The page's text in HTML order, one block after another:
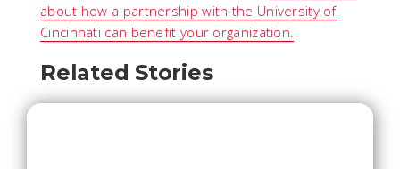
about how a partnership with the University of
Cincinnati can benefit your organization.
Related Stories